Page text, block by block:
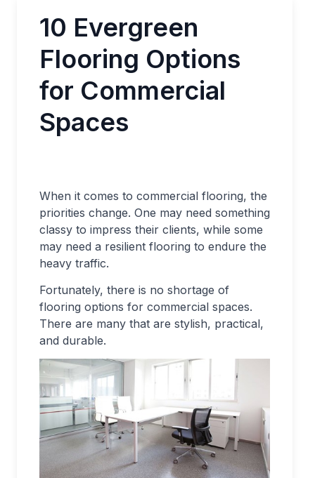
10 Evergreen
Flooring Options
for Commercial
Spaces
When it comes to commercial flooring, the
priorities change. One may need something
classy to impress their clients, while some
may need a resilient flooring to endure the
heavy traffic.
Fortunately, there is no shortage of
flooring options for commercial spaces.
There are many that are stylish, practical,
and durable.